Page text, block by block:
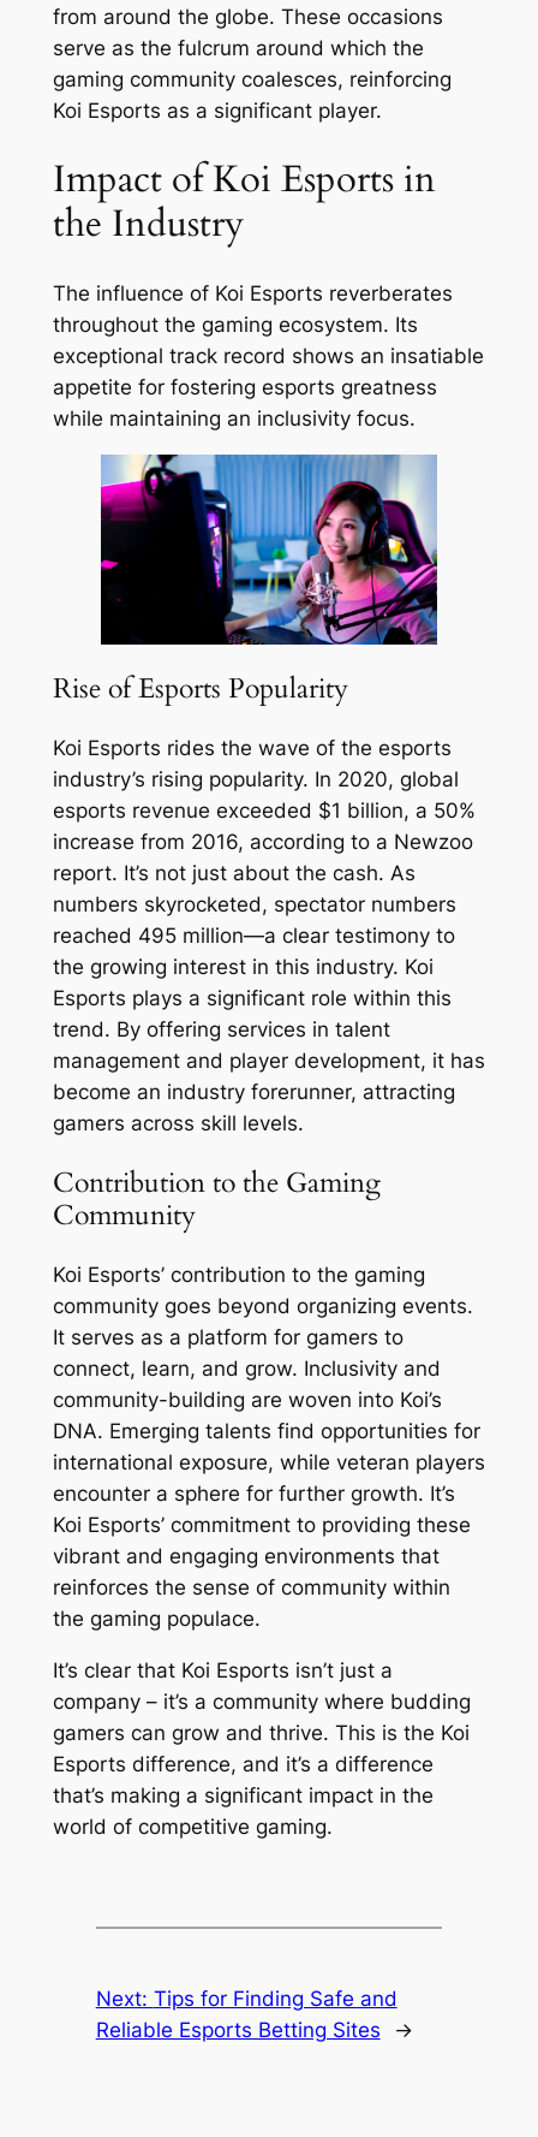
from around the globe. These occasions
serve as the fulcrum around which the
gaming community coalesces, reinforcing
Koi Esports as a significant player.
Impact of Koi Esports in
the Industry
The influence of Koi Esports reverberates
throughout the gaming ecosystem. Its
exceptional track record shows an insatiable
appetite for fostering esports greatness
while maintaining an inclusivity focus.
Rise of Esports Popularity
Koi Esports rides the wave of the esports
industry’s rising popularity. In 2020, global
esports revenue exceeded $1 billion, a 50%
increase from 2016, according to a Newzoo
report. It’s not just about the cash. As
numbers skyrocketed, spectator numbers
reached 495 million—a clear testimony to
the growing interest in this industry. Koi
Esports plays a significant role within this
trend. By offering services in talent
management and player development, it has
become an industry forerunner, attracting
gamers across skill levels.
Contribution to the Gaming
Community
Koi Esports’ contribution to the gaming
community goes beyond organizing events.
It serves as a platform for gamers to
connect, learn, and grow. Inclusivity and
community-building are woven into Koi’s
DNA. Emerging talents find opportunities for
international exposure, while veteran players
encounter a sphere for further growth. It’s
Koi Esports’ commitment to providing these
vibrant and engaging environments that
reinforces the sense of community within
the gaming populace.
It’s clear that Koi Esports isn’t just a
company – it’s a community where budding
gamers can grow and thrive. This is the Koi
Esports difference, and it’s a difference
that’s making a significant impact in the
world of competitive gaming.
Next: Tips for Finding Safe and
Reliable Esports Betting Sites
→